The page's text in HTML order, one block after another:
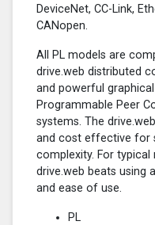
DeviceNet, CC-Link,
CANopen.
All PL models are
drive.web distributed
and powerful
Programmable Peer
systems. The
and cost effective for
complexity. For
drive.web beats using
and ease of use.
PL